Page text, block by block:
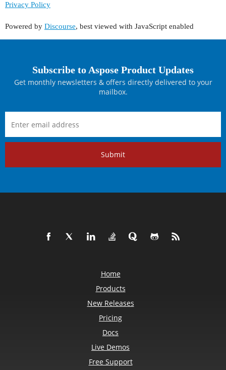
Privacy Policy
Powered by Discourse, best viewed with JavaScript enabled
Subscribe to Aspose Product Updates
Get monthly newsletters & offers directly delivered to your
mailbox.
Submit
Home
Products
New Releases
Pricing
Docs
Live Demos
Free Support